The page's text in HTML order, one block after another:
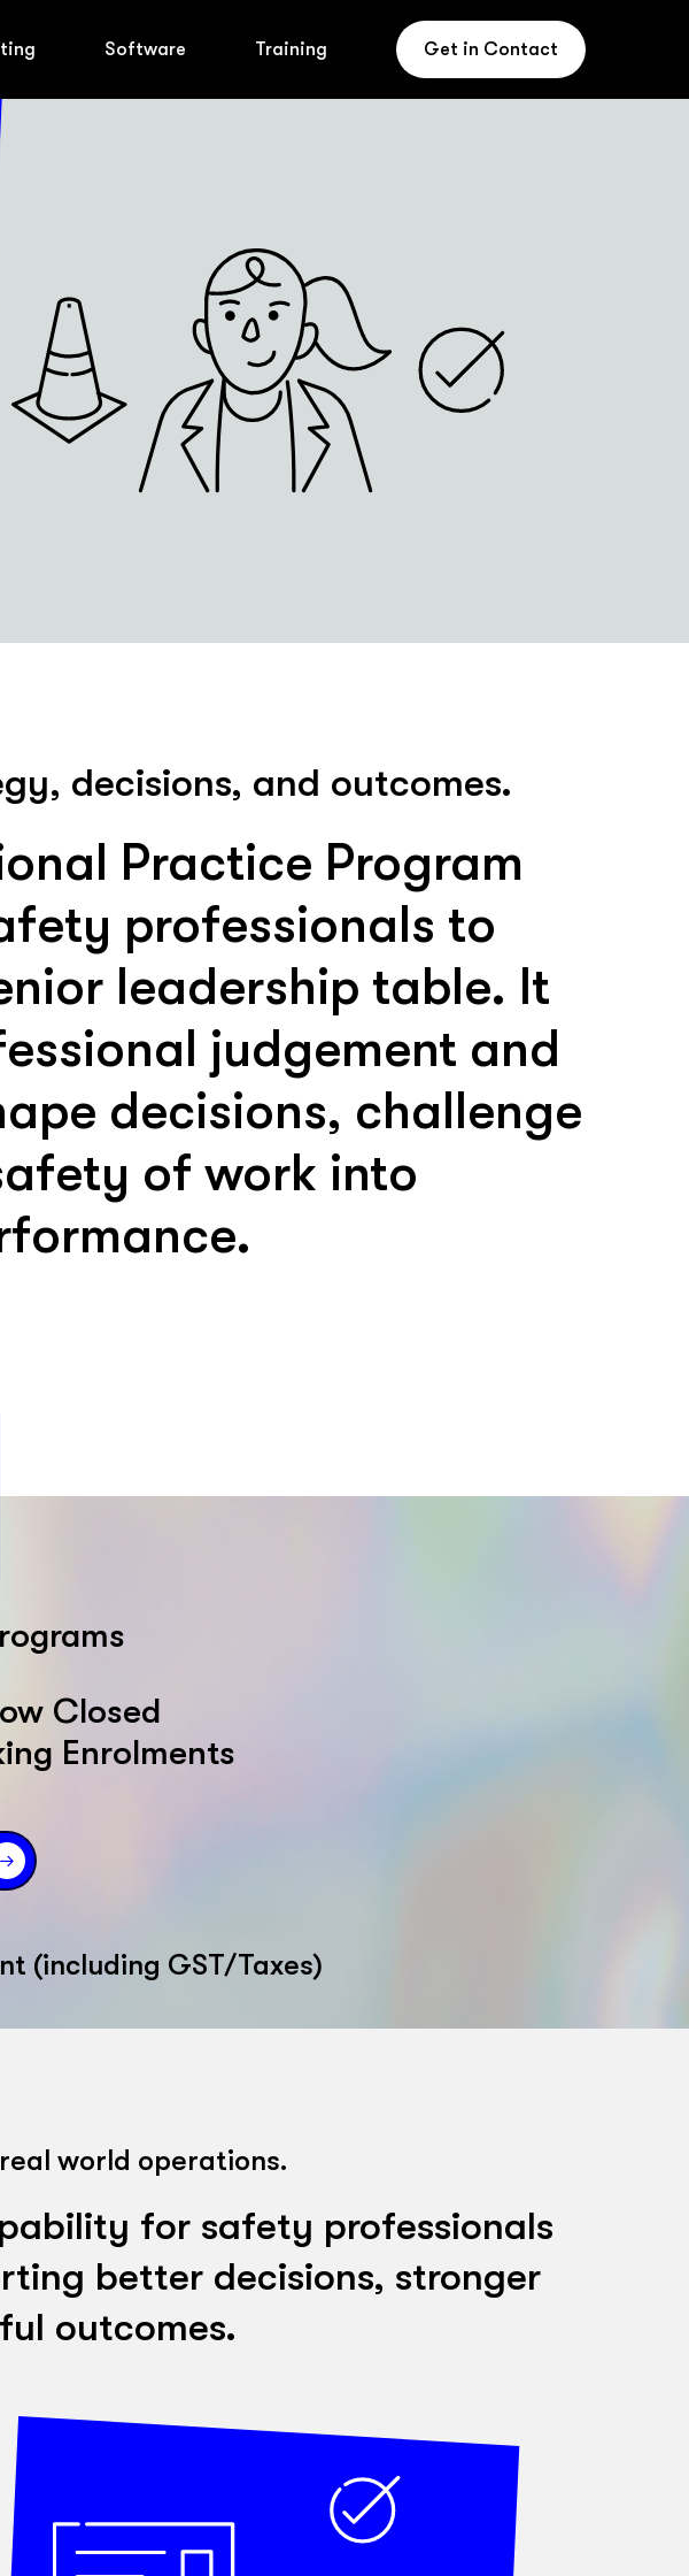
Software Training Get in Contact
decisions, and outcomes.
Practice Program
professionals to
leadership table. It
judgement and
decisions, challenge
of work into
Closed
Enrolments
(including GST/Taxes)
world operations.
for safety professionals
better decisions, stronger
outcomes.